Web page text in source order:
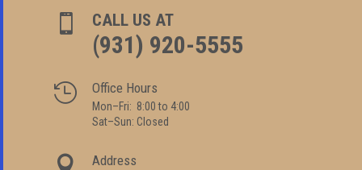
 CALL US AT
(931) 920-5555
 Office Hours
Mon–Fri: 8:00 to 4:00
Sat–Sun: Closed
 Address